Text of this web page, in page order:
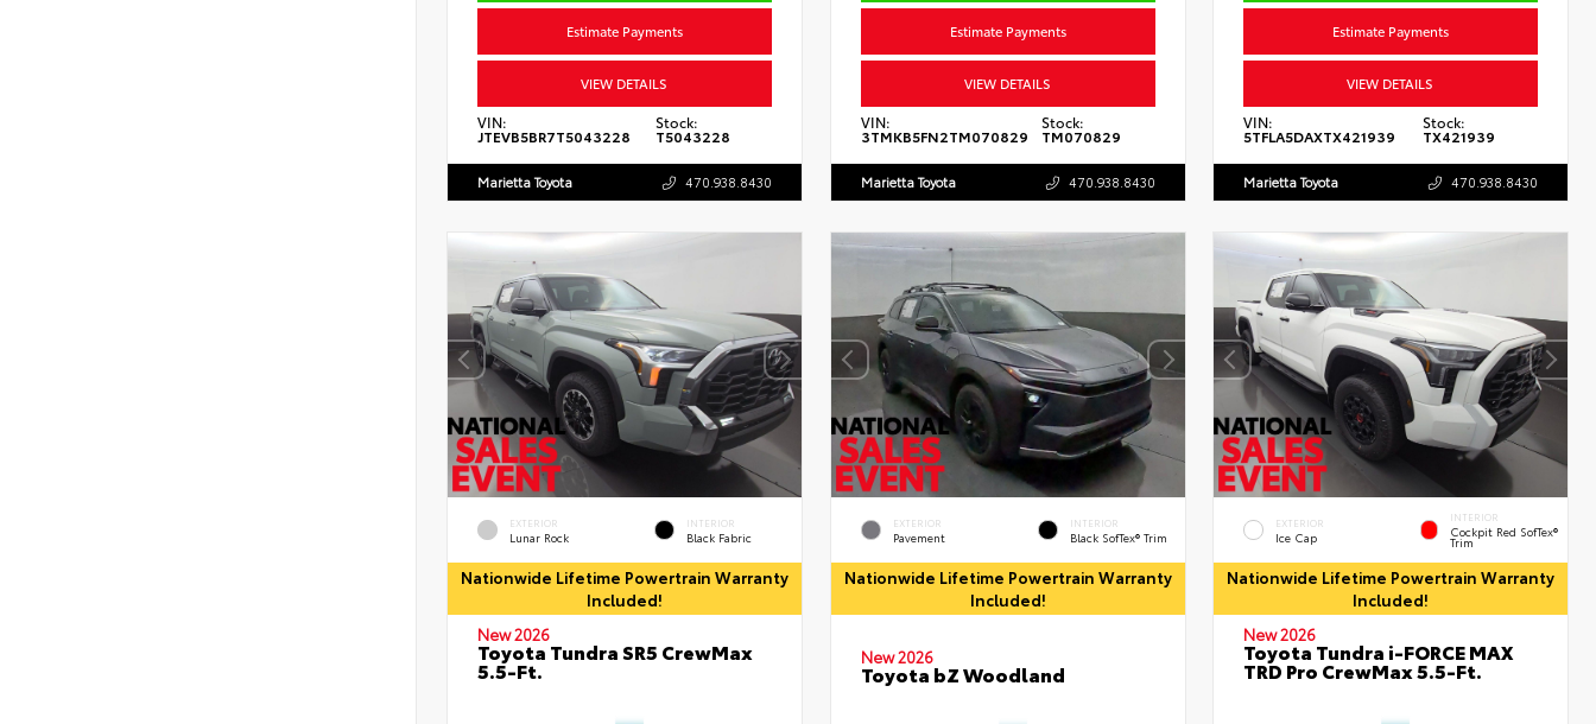
Estimate Payments
VIEW DETAILS
VIN:
JTEVB5BR7T5043228
Stock:
T5043228
Marietta Toyota 470.938.8430
Estimate Payments
VIEW DETAILS
VIN:
3TMKB5FN2TM070829
Stock:
TM070829
Marietta Toyota 470.938.8430
Estimate Payments
VIEW DETAILS
VIN:
5TFLA5DAXTX421939
Stock:
TX421939
Marietta Toyota 470.938.8430
EXTERIOR
Lunar Rock
INTERIOR
Black Fabric
Nationwide Lifetime Powertrain Warranty
Included!
New 2026
Toyota Tundra SR5 CrewMax
5.5-Ft.
EXTERIOR
Pavement
INTERIOR
Black SofTex® Trim
Nationwide Lifetime Powertrain Warranty
Included!
New 2026
Toyota bZ Woodland
EXTERIOR
Ice Cap
INTERIOR
Cockpit Red SofTex®
Trim
Nationwide Lifetime Powertrain Warranty
Included!
New 2026
Toyota Tundra i-FORCE MAX
TRD Pro CrewMax 5.5-Ft.